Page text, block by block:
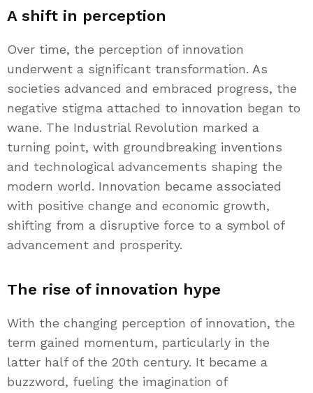
A shift in perception
Over time, the perception of innovation
underwent a significant transformation. As
societies advanced and embraced progress, the
negative stigma attached to innovation began to
wane. The Industrial Revolution marked a
turning point, with groundbreaking inventions
and technological advancements shaping the
modern world. Innovation became associated
with positive change and economic growth,
shifting from a disruptive force to a symbol of
advancement and prosperity.
The rise of innovation hype
With the changing perception of innovation, the
term gained momentum, particularly in the
latter half of the 20th century. It became a
buzzword, fueling the imagination of